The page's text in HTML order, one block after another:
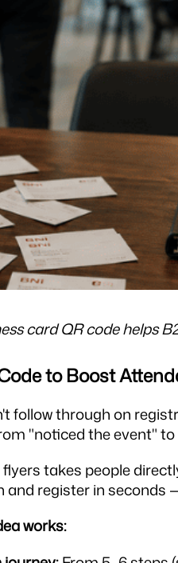
card QR code helps
to Boost
follow through on
"noticed the event"
takes people
register in seconds
works: